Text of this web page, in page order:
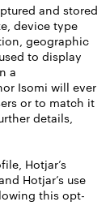
and stored
device type
geographic
to display
a
Isomi will ever
or to match it
details,
Hotjar’s
Hotjar’s use
thisopt-